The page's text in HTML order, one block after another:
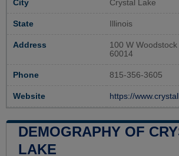
City Crystal Lake
State Illinois
Address
100 W Woodstock
60014
Phone 815-356-3605
Website https://
DEMOGRAPHY OF
LAKE